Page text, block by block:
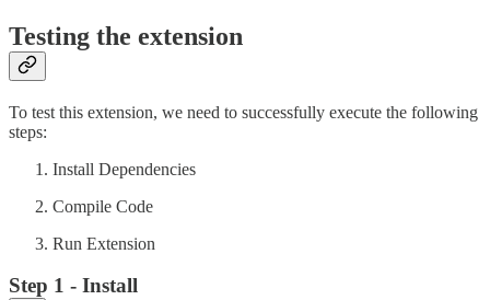
Testing the extension
To test this extension, we need to successfully execute the following
steps:
Install Dependencies
Compile Code
Run Extension
Step 1 - Install